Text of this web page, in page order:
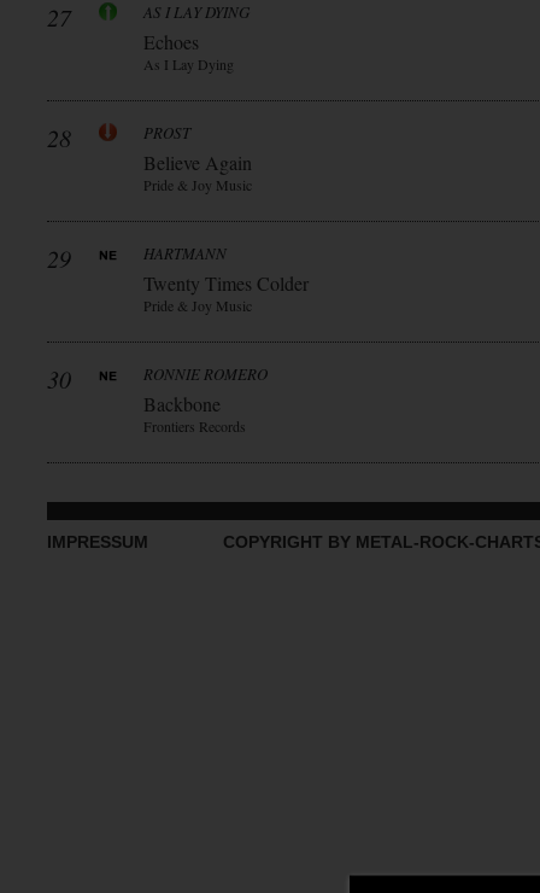
27 AS I LAY DYING
Echoes
As I Lay Dying
28 PROST
Believe Again
Pride & Joy Music
29 HARTMANN
Twenty Times Colder
Pride & Joy Music
30 RONNIE ROMERO
Backbone
Frontiers Records
IMPRESSUM COPYRIGHT BY METAL-ROCK-